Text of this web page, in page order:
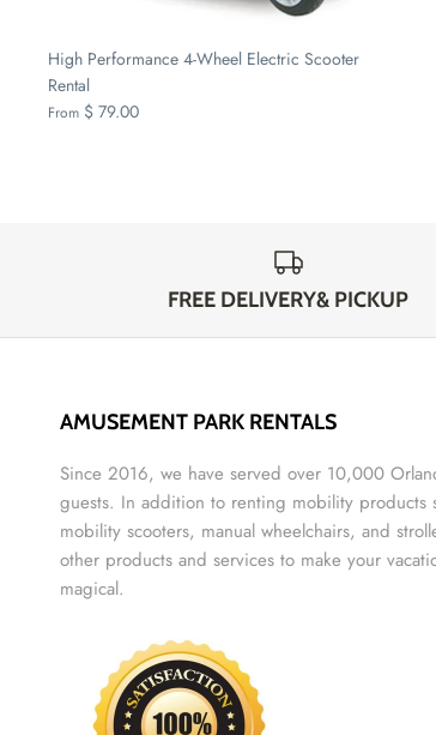
High Performance 4-Wheel Electric Scooter
Rental
From $ 79.00
FREE DELIVERY& PICKUP
AMUSEMENT PARK RENTALS
Since 2016, we have served over 10,000
guests. In addition to renting mobility products
mobility scooters, manual wheelchairs, and
other products and services to make your
magical.